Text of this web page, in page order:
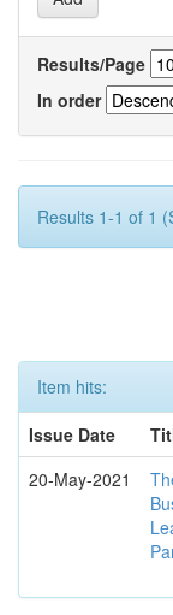
Results/Page
In order
Results 1-1 of 1
Item hits:
Issue Date
20-May-2021